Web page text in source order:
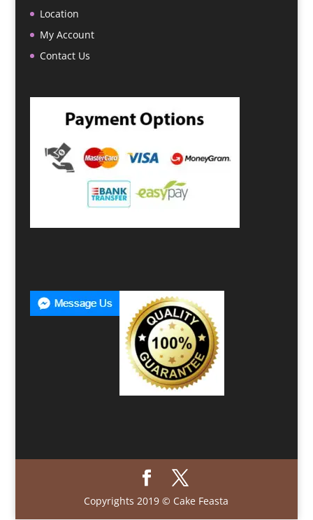
Location
My Account
Contact Us
Copyrights 2019 © Cake Feasta